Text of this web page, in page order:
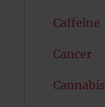
Caffeine
Cancer
Cannabis